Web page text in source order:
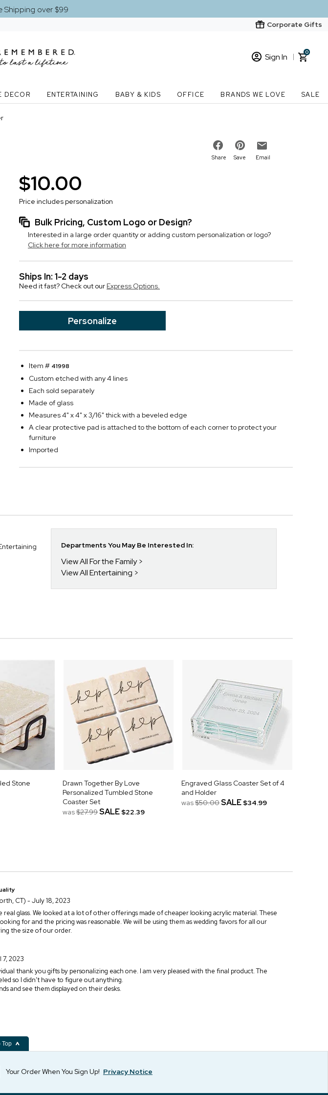
Shipping over $99
Corporate Gifts
Sign In
New Customer? Start here
0
DECOR ENTERTAINING BABY & KIDS OFFICE BRANDS WE LOVE SALE
Share Save Email
$10.00
Price includes personalization
Bulk Pricing, Custom Logo or Design?
Interested in a large order quantity or adding custom personalization or logo?
Click here for more information
Ships In: 1-2 days
Need it fast? Check out our Express Options.
Personalize
Item # 41998
Custom etched with any 4 lines
Each sold separately
Made of glass
Measures 4" x 4" x 3/16" thick with a beveled edge
A clear protective pad is attached to the bottom of each corner to protect your
furniture
Imported
Departments You May Be Interested In:
View All For the Family
View All Entertaining
Stone
Drawn Together By Love
Personalized Tumbled Stone
Coaster Set
was$27.99SALE $22.39
Engraved Glass Coaster Set of 4
and Holder
was$50.00SALE $34.99
CT) - July 18, 2023
real glass. We looked at a lot of other offerings made of cheaper looking acrylic material. These
for and the pricing was reasonable. We will be using them as wedding favors for all our
the size of our order.
7, 2023
thank you gifts by personalizing each one. I am very pleased with the final product. The
so I didn’t have to figure out anything.
and see them displayed on their desks.
Top
Your Order When You Sign Up! Privacy Notice